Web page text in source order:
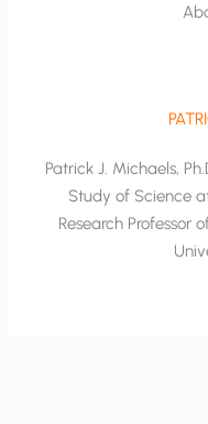
Patrick J. Michaels,
Study of Science
Research Professor